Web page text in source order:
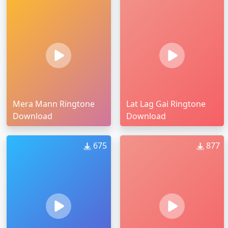
Mera Mann Ringtone
Download
Lat Lag Gai Ringtone
Download
675 877